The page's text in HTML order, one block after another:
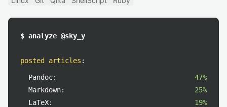
$ analyze @sky_y
posted articles :
Pandoc:
47%
Markdown:
25%
LaTeX:
19%